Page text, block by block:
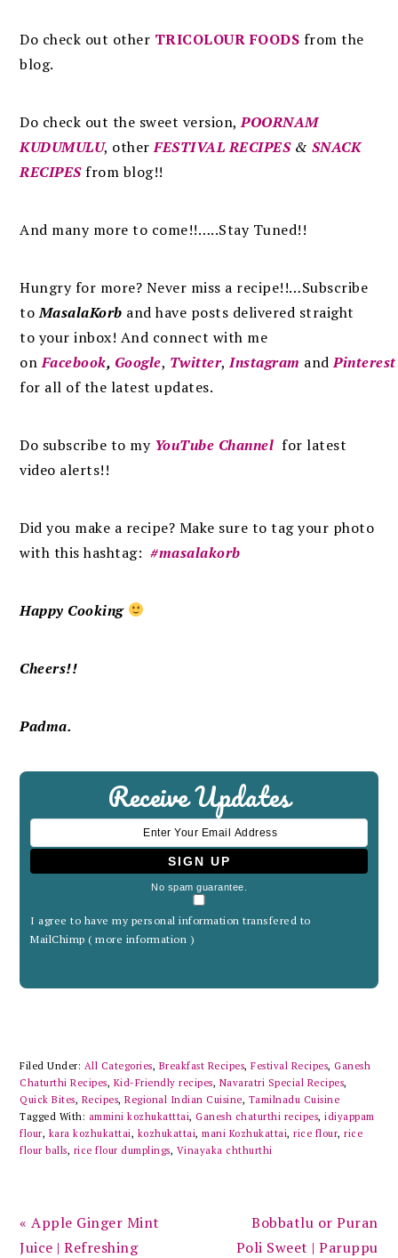
Do check out other TRICOLOUR FOODS from the
blog.
Do check out the sweet version,POORNAM
KUDUMULU, otherFESTIVAL RECIPES & SNACK
RECIPES from blog!!
And many more to come!!…..Stay Tuned!!
Hungry for more? Never miss a recipe!!…Subscribe
toMasalaKorb andhave posts delivered straight
to your inbox! And connect with me
onFacebook, Google, Twitter,Instagram andPinterest
for all of the latest updates.
Do subscribe to my YouTube Channel for latest
video alerts!!
Did you make a recipe? Make sure to tag your photo
with this hashtag:#masalakorb
Happy Cooking
Cheers!!
Padma.
Receive Updates
No spam guarantee.
I agree to have my personal information transfered to
MailChimp (more information )
Filed Under: All Categories, Breakfast Recipes,Festival Recipes, Ganesh
Chaturthi Recipes, Kid-Friendly recipes, Navaratri Special Recipes,
Quick Bites, Recipes,Regional Indian Cuisine, Tamilnadu Cuisine
Tagged With: ammini kozhukatttai, Ganesh chaturthi recipes,idiyappam
flour, kara kozhukattai, kozhukattai,mani Kozhukattai,rice flour,rice
flour balls, rice flour dumplings, Vinayaka chthurthi
Previous
Post:
« Apple Ginger Mint
Juice | Refreshing
Next
Post:
Bobbatlu or Puran
Poli Sweet | Paruppu